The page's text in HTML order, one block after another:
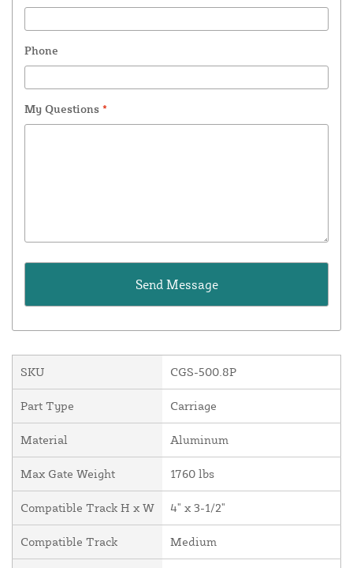
Phone
My Questions *
SKU CGS-500.8P
Part Type Carriage
Material Aluminum
Max Gate Weight 1760 lbs
Compatible Track H x W 4" x 3-1/2"
Compatible Track Medium